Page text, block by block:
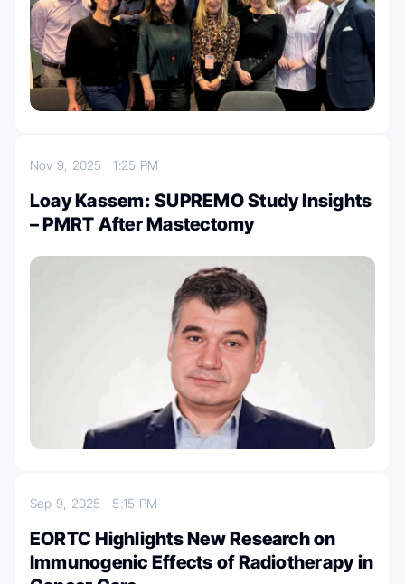
Nov 9, 20251:25 PM
Loay Kassem: SUPREMO Study Insights
– PMRT After Mastectomy
Sep 9, 2025 5:15 PM
EORTC Highlights New Research on
Immunogenic Effects of Radiotherapy in